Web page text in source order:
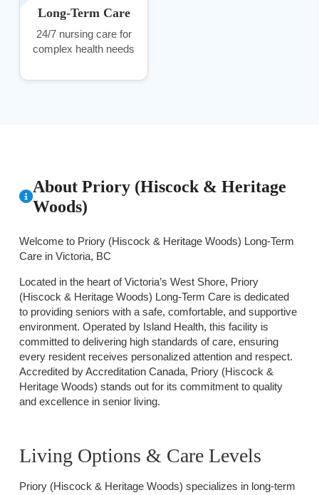
Long-Term Care
24/7 nursing care for
complex health needs
About Priory (Hiscock & Heritage
Woods)
Welcome to Priory (Hiscock & Heritage Woods) Long-Term
Care in Victoria, BC
Located in the heart of Victoria’s West Shore, Priory
(Hiscock & Heritage Woods) Long-Term Care is dedicated
to providing seniors with a safe, comfortable, and supportive
environment. Operated by Island Health, this facility is
committed to delivering high standards of care, ensuring
every resident receives personalized attention and respect.
Accredited by Accreditation Canada, Priory (Hiscock &
Heritage Woods) stands out for its commitment to quality
and excellence in senior living.
Living Options & Care Levels
Priory (Hiscock & Heritage Woods) specializes in long-term